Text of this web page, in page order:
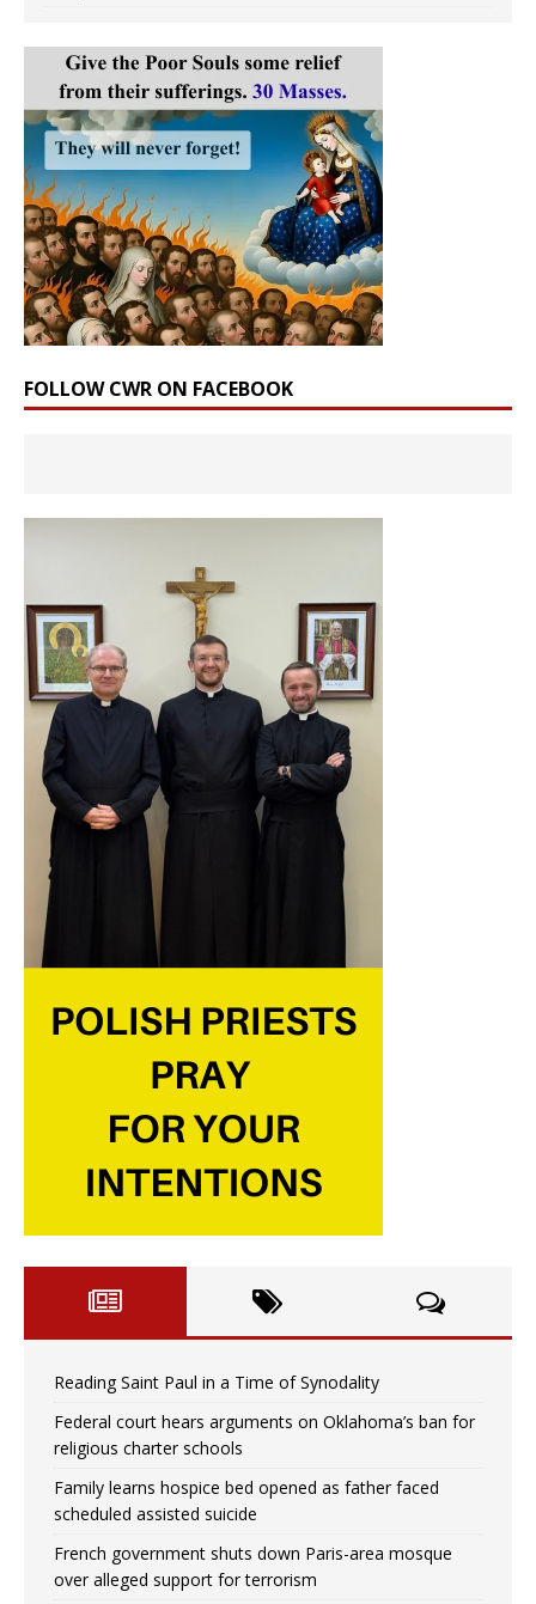
FOLLOW CWR ON FACEBOOK
Reading Saint Paul in a Time of Synodality
Federal court hears arguments on Oklahoma’s ban for
religious charter schools
Family learns hospice bed opened as father faced
scheduled assisted suicide
French government shuts down Paris-area mosque
over alleged support for terrorism